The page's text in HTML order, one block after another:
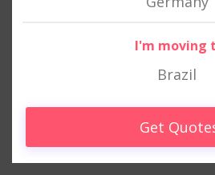
I'm moving
Brazil
Get